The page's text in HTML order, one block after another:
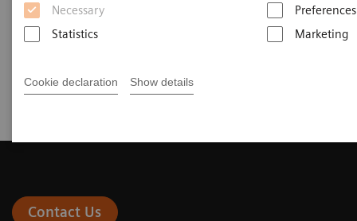
Necessary
Preferences
Statistics
Marketing
Cookie declaration Show details
Syva® Drug Testing Diagnostics Test Menu
(Drugs of Abuse, Therapeutic Drugs, Validity Tests,
Drugs-of-Abuse Testing Quick Reference Guide
Contact Us